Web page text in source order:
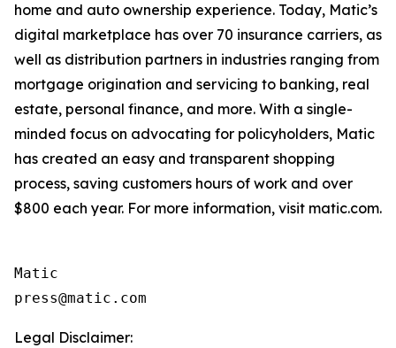
home and auto ownership experience. Today, Matic’s
digital marketplace has over 70 insurance carriers, as
well as distribution partners in industries ranging from
mortgage origination and servicing to banking, real
estate, personal finance, and more. With a single-
minded focus on advocating for policyholders, Matic
has created an easy and transparent shopping
process, saving customers hours of work and over
$800 each year. For more information, visit matic.com.
Matic
Legal Disclaimer: